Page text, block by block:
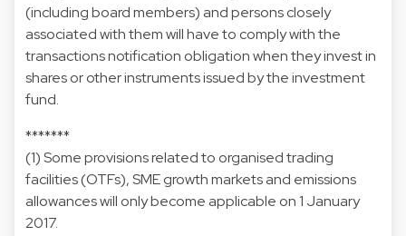
(including board members) and persons closely
associated with them will have to comply with the
transactions notification obligation when they invest in
shares or other instruments issued by the investment
fund.
*******
(1) Some provisions related to organised trading
facilities (OTFs), SME growth markets and emissions
allowances will only become applicable on 1 January
2017.